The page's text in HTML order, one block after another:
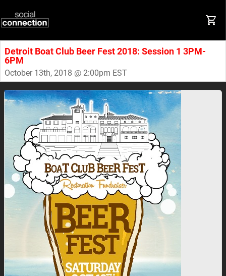
Detroit Boat Club Beer Fest 2018: Session 1 3PM-
6PM
October 13th, 2018 @ 2:00pm EST